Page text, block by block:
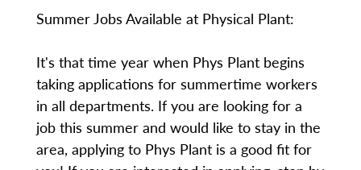
Summer Jobs Available at Physical Plant:
It's that time year when Phys Plant begins
taking applications for summertime workers
in all departments. If you are looking for a
job this summer and would like to stay in the
area, applying to Phys Plant is a good fit for